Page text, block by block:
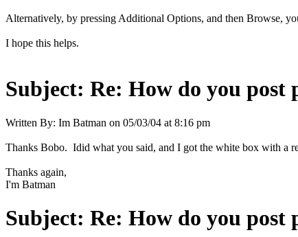
Alternatively, by pressing Additional Options, and then Browse,
I hope this helps.
Subject: Re: How do you post
Written By: Im Batman on 05/03/04 at 8:16 pm
Thanks Bobo. Idid what you said, and I got the white box with a
Thanks again,
I'm Batman
Subject: Re: How do you post